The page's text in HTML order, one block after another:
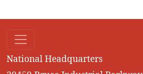
National Headquarters